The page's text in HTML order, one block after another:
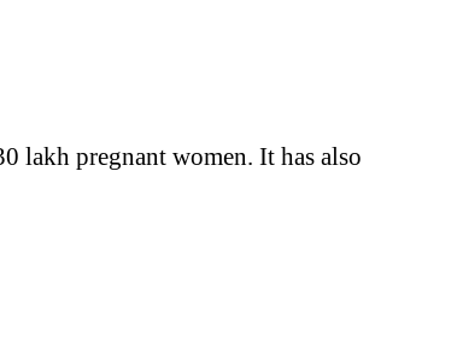
lakh pregnant women. It has also